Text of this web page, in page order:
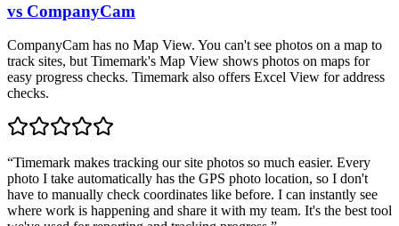
vs CompanyCam
CompanyCam has no Map View. You can't see photos on a map to
track sites, but Timemark's Map View shows photos on maps for
easy progress checks. Timemark also offers Excel View for address
checks.
“Timemark makes tracking our site photos so much easier. Every
photo I take automatically has the GPS photo location, so I don't
have to manually check coordinates like before. I can instantly see
where work is happening and share it with my team. It's the best tool